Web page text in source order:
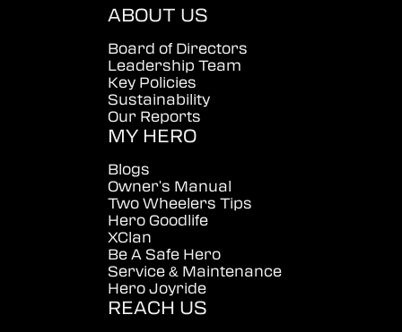
ABOUT US
Board of Directors
Leadership Team
Key Policies
Sustainability
Our Reports
MY HERO
Blogs
Owner's Manual
Two Wheelers Tips
Hero Goodlife
XClan
Be A Safe Hero
Service & Maintenance
Hero Joyride
REACH US